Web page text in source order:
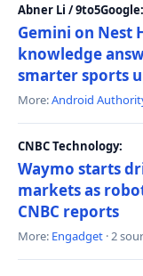
Abner Li / 9to5Google:
Gemini on Nest
knowledge
smarter sports
More:Android
CNBC Technology:
Waymo starts
markets as
CNBC reports
More: Engadget · 2